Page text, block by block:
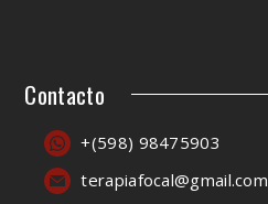
Contacto
+(598) 98475903
terapiafocal@gmail.com